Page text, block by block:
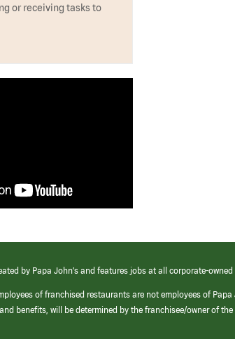
or receiving tasks to
by Papa John’s and features jobs at all corporate-
of franchised restaurants are not employees of
benefits, will be determined by the franchisee/owner of